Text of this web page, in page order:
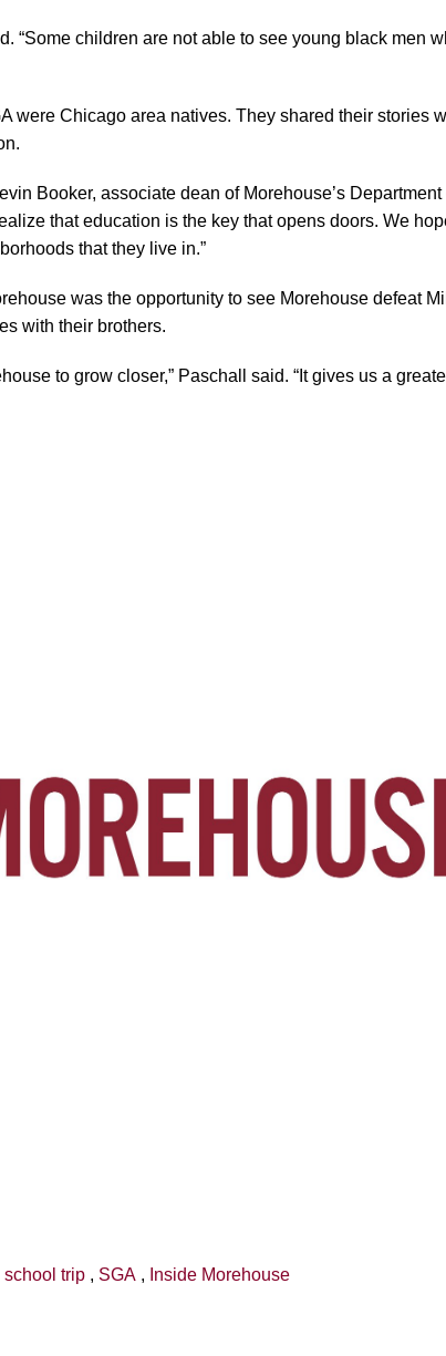
“Some children are not able to see young black men
were Chicago area natives. They shared their stories
Booker, associate dean of Morehouse’s
that education is the key that opens doors. We
that they live in.”
was the opportunity to see Morehouse defeat
with their brothers.
to grow closer,” Paschall said. “It gives us a
school trip , SGA , Inside Morehouse